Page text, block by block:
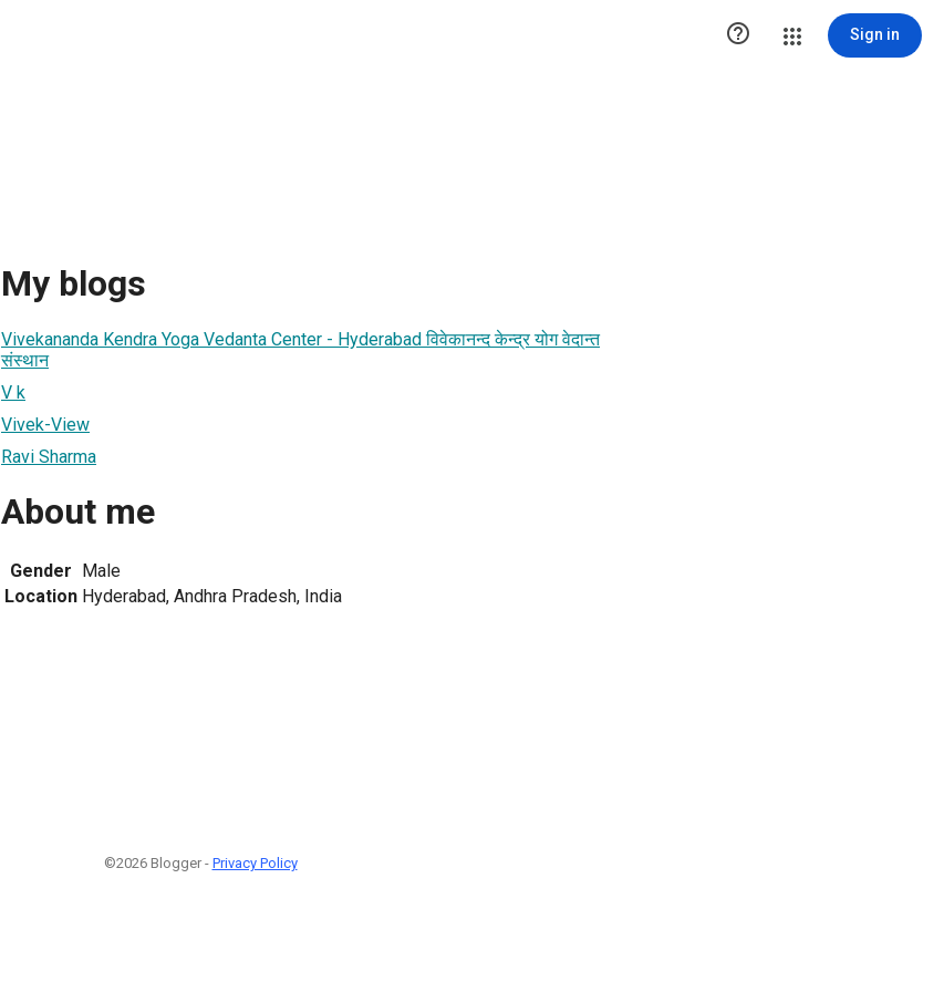
 Sign in
My blogs
Vivekananda Kendra Yoga Vedanta Center - Hyderabad विवेकानन्द केन्द्र योग वेदान्त
संस्थान
V k
Vivek-View
Ravi Sharma
About me
Gender Male
Location Hyderabad, Andhra Pradesh, India
©2026 Blogger - Privacy Policy